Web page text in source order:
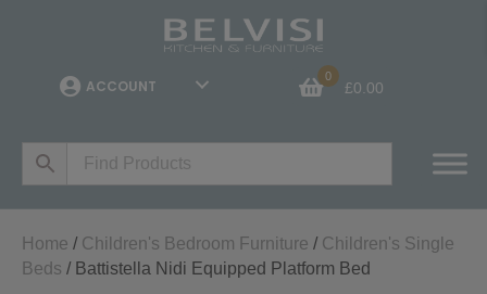
ACCOUNT
0
£0.00
Home / Children's Bedroom Furniture / Children's Single
Beds / Battistella Nidi Equipped Platform Bed